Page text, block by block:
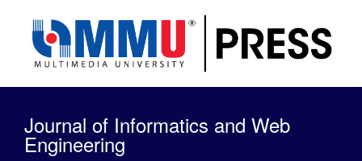
content
Main
Main
Content
Sidebar
Journal of Informatics and Web
Engineering